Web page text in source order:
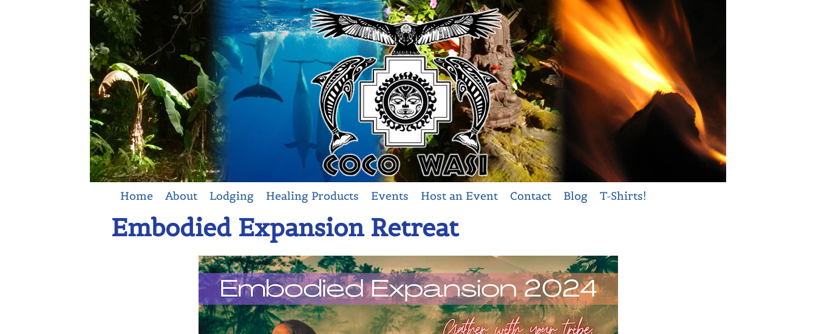
Home About Lodging Healing Products Events Host an Event Contact Blog T-Shirts!
Embodied Expansion Retreat